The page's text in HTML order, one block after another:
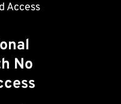
Access
No